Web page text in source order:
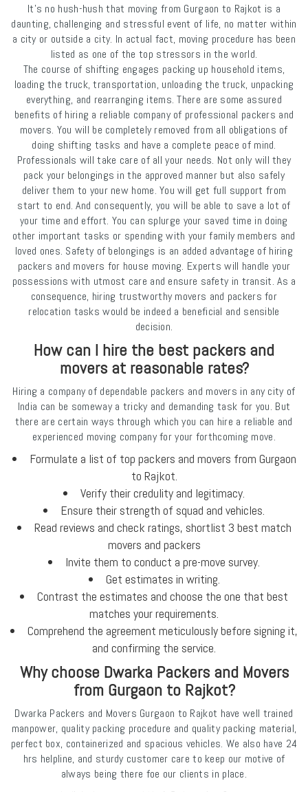
It’s no hush-hush that moving from Gurgaon to Rajkot is a
daunting, challenging and stressful event of life, no matter within
a city or outside a city. In actual fact, moving procedure has been
listed as one of the top stressors in the world.
The course of shifting engages packing up household items,
loading the truck, transportation, unloading the truck, unpacking
everything, and rearranging items. There are some assured
benefits of hiring a reliable company of professional packers and
movers. You will be completely removed from all obligations of
doing shifting tasks and have a complete peace of mind.
Professionals will take care of all your needs. Not only will they
pack your belongings in the approved manner but also safely
deliver them to your new home. You will get full support from
start to end. And consequently, you will be able to save a lot of
your time and effort. You can splurge your saved time in doing
other important tasks or spending with your family members and
loved ones. Safety of belongings is an added advantage of hiring
packers and movers for house moving. Experts will handle your
possessions with utmost care and ensure safety in transit. As a
consequence, hiring trustworthy movers and packers for
relocation tasks would be indeed a beneficial and sensible
decision.
How can I hire the best packers and
movers at reasonable rates?
Hiring a company of dependable packers and movers in any city of
India can be someway a tricky and demanding task for you. But
there are certain ways through which you can hire a reliable and
experienced moving company for your forthcoming move.
Formulate a list of top packers and movers from Gurgaon
to Rajkot.
Verify their credulity and legitimacy.
Ensure their strength of squad and vehicles.
Read reviews and check ratings, shortlist 3 best match
movers and packers
Invite them to conduct a pre-move survey.
Get estimates in writing.
Contrast the estimates and choose the one that best
matches your requirements.
Comprehend the agreement meticulously before signing it,
and confirming the service.
Why choose Dwarka Packers and Movers
from Gurgaon to Rajkot?
Dwarka Packers and Movers Gurgaon to Rajkot have well trained
manpower, quality packing procedure and quality packing material,
perfect box, containerized and spacious vehicles. We also have 24
hrs helpline, and sturdy customer care to keep our motive of
always being there foe our clients in place.